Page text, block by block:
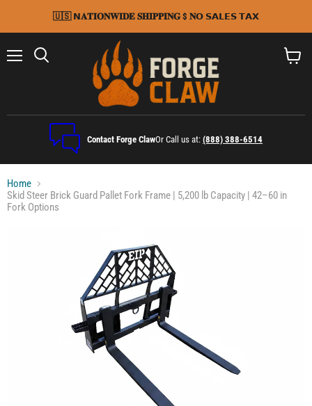
🇺🇸 𝗡𝐀𝐓𝐈𝐎𝐍𝐖𝐈𝐃𝐄 𝐒𝐇𝐈𝐏𝐏𝐈𝐍𝐆 $ 𝐍𝗢 𝗦𝗔𝗟𝗘𝗦 𝗧𝗔𝗫
Contact Forge ClawOr Call us at: (888) 388-6514
Home
Skid Steer Brick Guard Pallet Fork Frame | 5,200 lb Capacity | 42–60 in
Fork Options